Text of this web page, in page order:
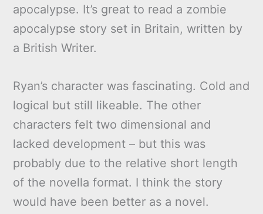
apocalypse. It’s great to read a zombie
apocalypse story set in Britain, written by
a British Writer.
Ryan’s character was fascinating. Cold and
logical but still likeable. The other
characters felt two dimensional and
lacked development – but this was
probably due to the relative short length
of the novella format. I think the story
would have been better as a novel.